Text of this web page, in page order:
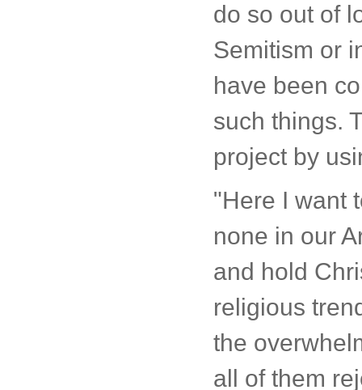
do so out of
Semitism or
have been
such things.
project by
"Here I want
none in our
and hold
religious
the
all of them